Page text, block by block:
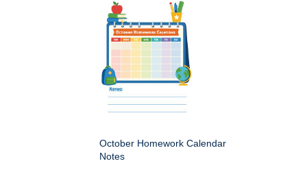
October Homework Calendar
Notes